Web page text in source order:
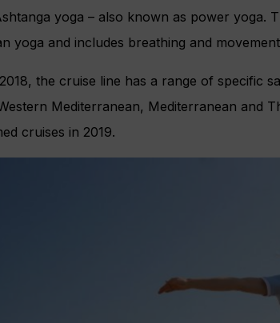
yoga – also known as power yoga.
yoga and includes breathing and
the cruise line has a range of specific
Mediterranean, Mediterranean and
cruises in 2019.